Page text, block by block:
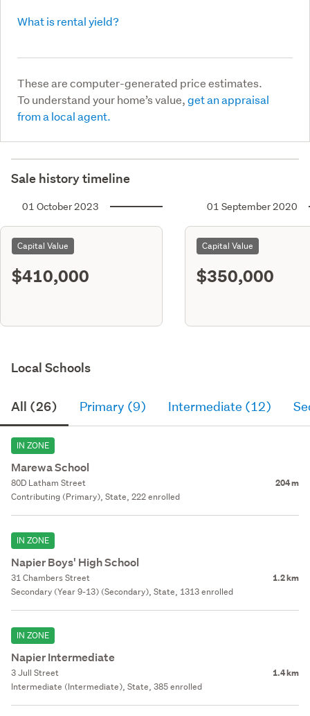
What is rental yield?
These are computer-generated price estimates.
To understand your home’s value,get an appraisal
from a local agent.
Sale history timeline
01 October 2023
Capital Value
$410,000
01 September 2020
Capital Value
$350,000
Local Schools
All (26) Primary (9) Intermediate (12)
IN ZONE
Marewa School
80D Latham Street 204 m
Contributing (Primary), State, 222 enrolled
IN ZONE
Napier Boys' High School
31 Chambers Street 1.2 km
Secondary (Year 9-13) (Secondary), State, 1313 enrolled
IN ZONE
Napier Intermediate
3 Jull Street 1.4 km
Intermediate (Intermediate), State, 385 enrolled